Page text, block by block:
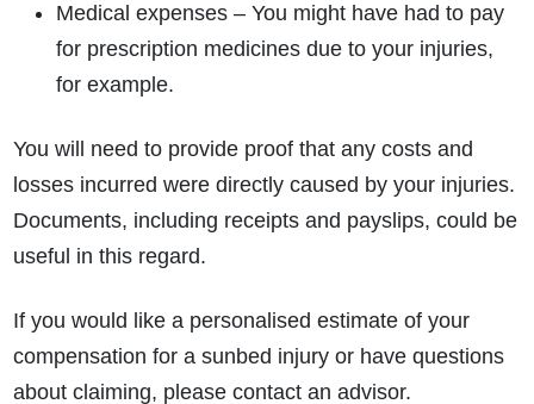
Medical expenses – You might have had to pay
for prescription medicines due to your injuries,
for example.
You will need to provide proof that any costs and
losses incurred were directly caused by your injuries.
Documents, including receipts and payslips, could be
useful in this regard.
If you would like a personalised estimate of your
compensation for a sunbed injury or have questions
about claiming, please contact an advisor.